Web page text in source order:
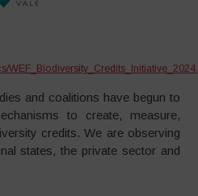
and coalitions have begun to
to create, measure,
credits. We are observing
states, the private sector and